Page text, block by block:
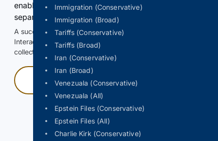
Immigration (Conservative)
Immigration (Broad)
Tariffs (Conservative)
Tariffs (Broad)
Iran (Conservative)
Iran (Broad)
Venezuala (Conservative)
Venezuala (All)
Epstein Files (Conservative)
Epstein Files (All)
Charlie Kirk (Conservative)
enable Google-hosted web results and, when
separately allowed, AI-assisted answers.
A successful check enables 100 search requests.
Interactive access does not authorize scraping, systematic
collection, or reuse of search output.
Press and hold